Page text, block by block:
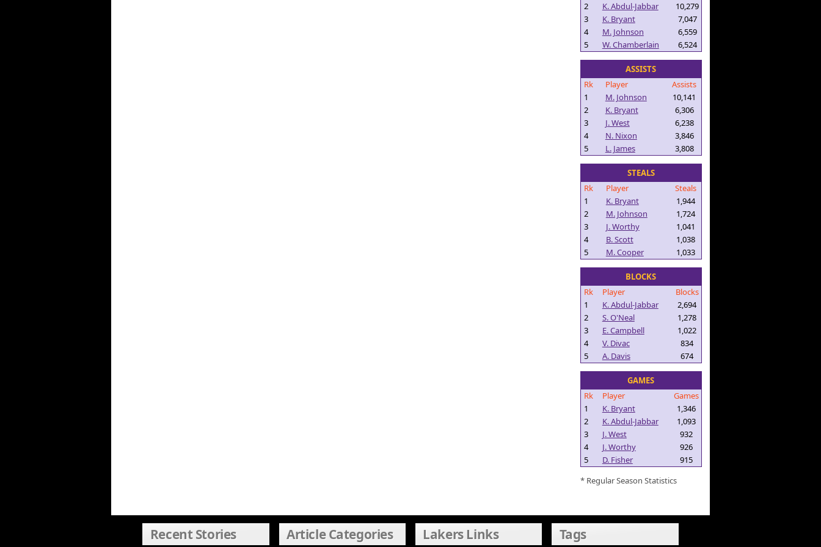
2
K. Abdul-Jabbar
10,279
3
K. Bryant
7,047
4
M. Johnson
6,559
5
W. Chamberlain 6,524
ASSISTS
Rk
Player
Assists
1
M. Johnson
10,141
2
K. Bryant
6,306
3
J. West
6,238
4
N. Nixon
3,846
5
L. James 3,808
STEALS
Rk
Player
Steals
1
K. Bryant
1,944
2
M. Johnson
1,724
3
J. Worthy
1,041
4
B. Scott
1,038
5
M. Cooper 1,033
BLOCKS
Rk
Player
Blocks
1
K. Abdul-Jabbar
2,694
2
S. O'Neal
1,278
3
E. Campbell
1,022
4
V. Divac
834
5
A. Davis 674
GAMES
Rk
Player
Games
1
K. Bryant
1,346
2
K. Abdul-Jabbar
1,093
3
J. West
932
4
J. Worthy
926
5
D. Fisher
915
* Regular Season Statistics
Recent Stories Article Categories Lakers Links Tags